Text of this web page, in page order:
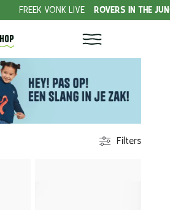
ROVERS IN THE JUNGLE!
Filters